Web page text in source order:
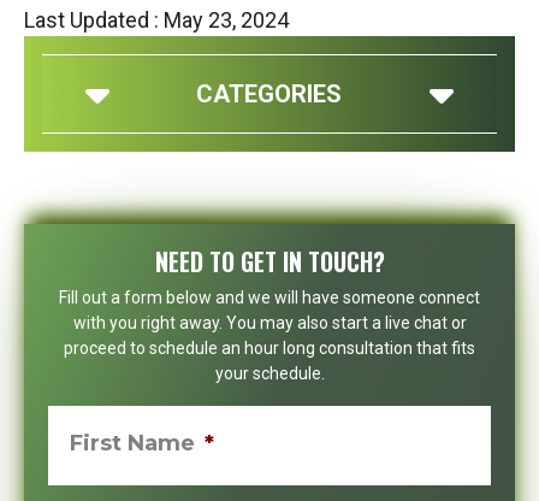
Last Updated : May 23, 2024
CATEGORIES
NEED TO GET IN TOUCH?
Fill out a form below and we will have someone connect
with you right away. You may also start a live chat or
proceed to schedule an hour long consultation that fits
your schedule.
First Name *